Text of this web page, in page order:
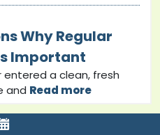
Why Regular
Important
entered a clean, fresh
and Read more